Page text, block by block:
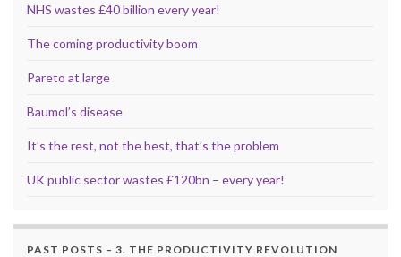
NHS wastes £40 billion every year!
The coming productivity boom
Pareto at large
Baumol’s disease
It’s the rest, not the best, that’s the problem
UK public sector wastes £120bn – every year!
PAST POSTS – 3. THE PRODUCTIVITY REVOLUTION